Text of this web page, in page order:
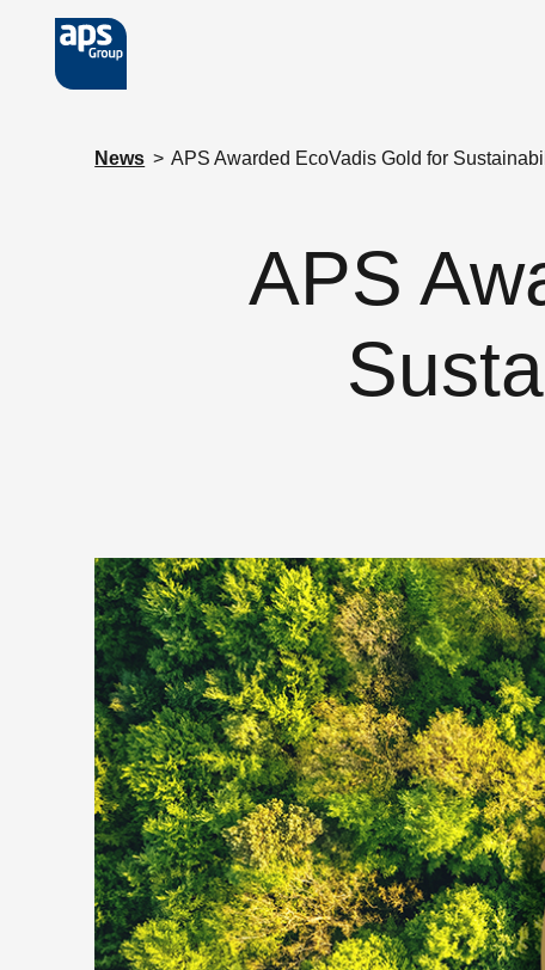
Skip to main content
News > APS Awarded EcoVadis Gold for
APS